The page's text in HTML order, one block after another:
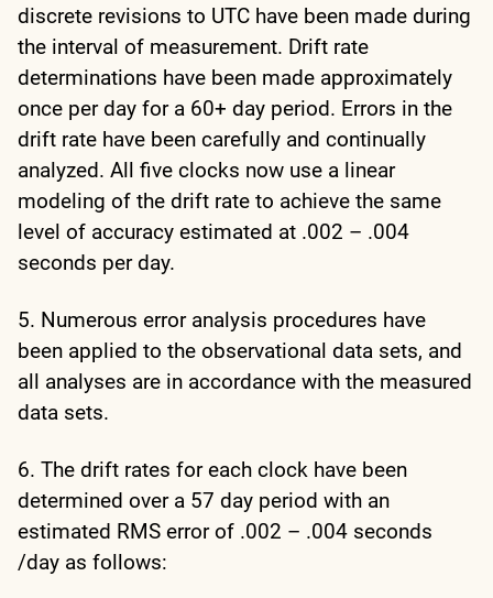
discrete revisions to UTC have been made during
the interval of measurement. Drift rate
determinations have been made approximately
once per day for a 60+ day period. Errors in the
drift rate have been carefully and continually
analyzed. All five clocks now use a linear
modeling of the drift rate to achieve the same
level of accuracy estimated at .002 – .004
seconds per day.
5. Numerous error analysis procedures have
been applied to the observational data sets, and
all analyses are in accordance with the measured
data sets.
6. The drift rates for each clock have been
determined over a 57 day period with an
estimated RMS error of .002 – .004 seconds
/day as follows: